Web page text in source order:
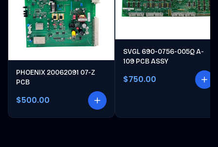
PHOENIX 20062091 07-Z
PCB
$500.00
SVGL 690-0756-005Q A-
109 PCB ASSY
$750.00